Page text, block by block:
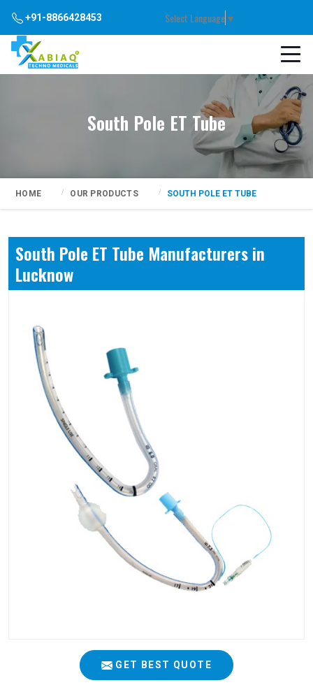
+91-8866428453 Select Language▼
South Pole ET Tube
HOME OUR PRODUCTS SOUTH POLE ET TUBE
South Pole ET Tube Manufacturers in
Lucknow
GET BEST QUOTE